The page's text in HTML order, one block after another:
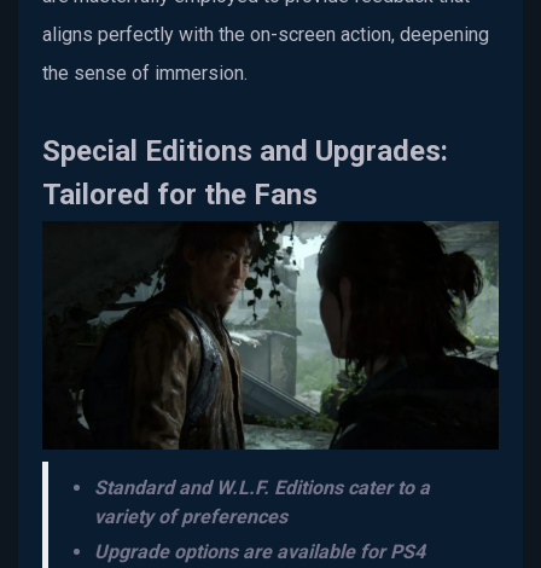
aligns perfectly with the on-screen action, deepening
the sense of immersion.
Special Editions and Upgrades:
Tailored for the Fans
Standard and W.L.F. Editions cater to a
variety of preferences
Upgrade options are available for PS4